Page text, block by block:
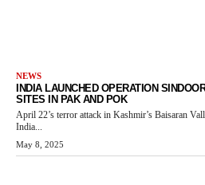
NEWS
INDIA LAUNCHED OPERATION
SITES IN PAK AND POK
April 22’s terror attack in Kashmir’s Baisaran
India...
May 8, 2025